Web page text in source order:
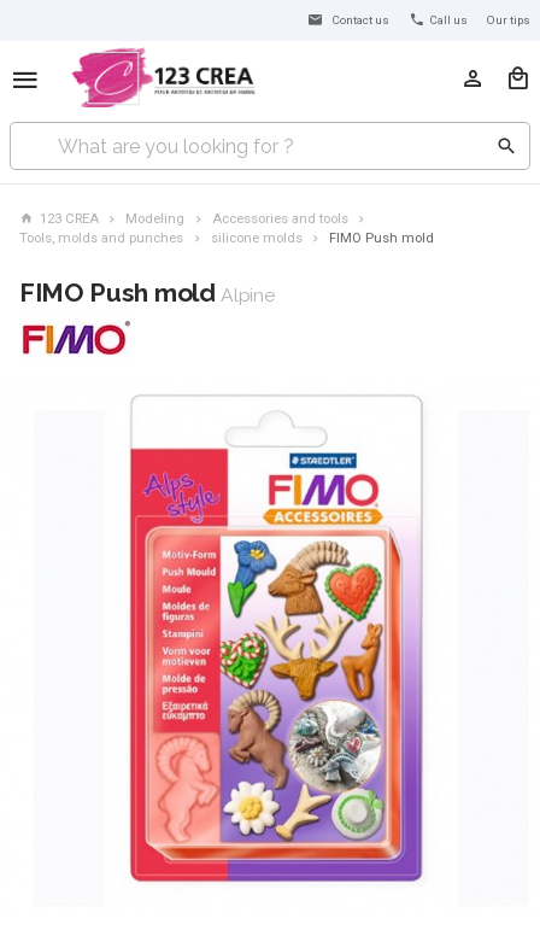
Contact us Call us Our tips
123 CREA Modeling
Accessories and tools
Tools, molds and punches
silicone molds FIMO Push mold
FIMO Push moldAlpine